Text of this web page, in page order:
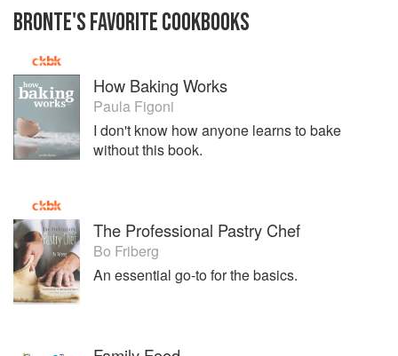
BRONTE'SFAVORITECOOKBOOKS
How Baking Works
Paula Figoni
I don't know how anyone learns to bake
without this book.
The Professional Pastry Chef
Bo Friberg
An essential go-to for the basics.